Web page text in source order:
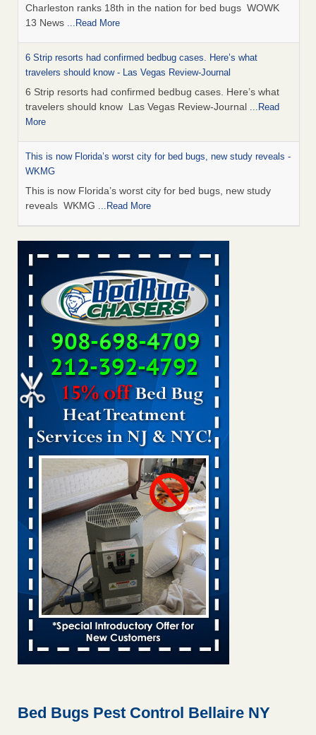
Charleston ranks 18th in the nation for bed bugs WOWK
13 News ...Read More
6 Strip resorts had confirmed bedbug cases. Here’s what
travelers should know - Las Vegas Review-Journal
6 Strip resorts had confirmed bedbug cases. Here’s what
travelers should know Las Vegas Review-Journal ...Read
More
This is now Florida’s worst city for bed bugs, new study reveals -
WKMG
This is now Florida’s worst city for bed bugs, new study
reveals WKMG ...Read More
Saginaw Township couple have concerns with bed bugs and
mold in apartment - WSMH
Saginaw Township couple have concerns with bed bugs
and mold in apartment WSMH...Read More
Dowagiac District Library shuts down after bed bugs found -
WSBT
Dowagiac District Library shuts down after bed bugs
found WSBT...Read More
Bed bug treatments rise in Davenport - kwqc.com
Bed bug treatments rise in Davenport kwqc.com
More
Two Iowa cities are among the nation's worst for bed bug
infestations - The Des Moines Register
Two Iowa cities are among the nation's worst for bed bug
infestations The Des Moines Register...Read More
Hotel room inspection refutes guest’s account of bed bugs at
Paris Las Vegas - KLAS 8 News Now
Hotel room inspection refutes guest’s account of bed bugs
at Paris Las Vegas KLAS 8 News Now...Read More
Horror story: Bedbugs shut down Royal Oak Library, policy
Bed Bugs Pest Control Bellaire NY